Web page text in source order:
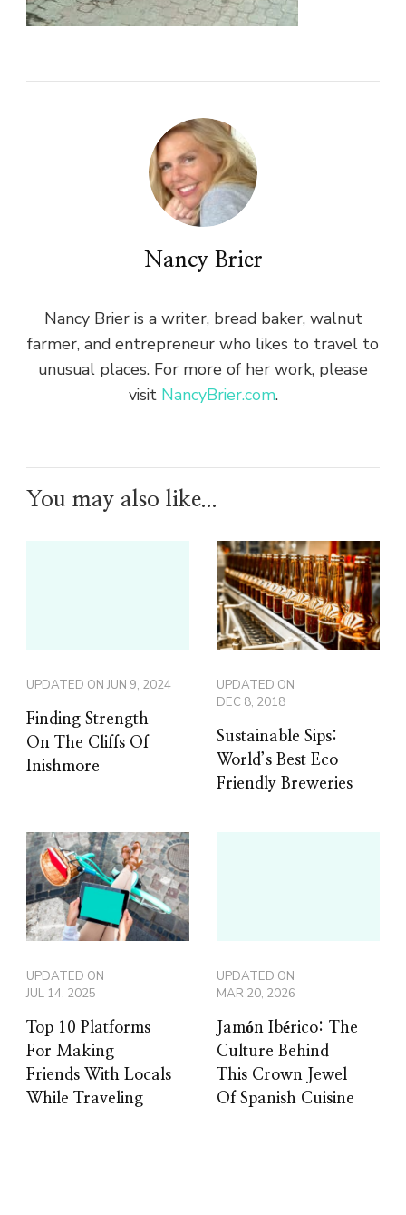
Nancy Brier
Nancy Brier is a writer, bread baker, walnut
farmer, and entrepreneur who likes to travel to
unusual places. For more of her work, please
visit NancyBrier.com.
You may also like...
UPDATED ONJUN 9, 2024
Finding Strength
On The Cliffs Of
Inishmore
UPDATED ON
DEC 8, 2018
Sustainable Sips:
World’s Best Eco-
Friendly Breweries
UPDATED ON
JUL 14, 2025
Top 10 Platforms
For Making
Friends With Locals
While Traveling
UPDATED ON
MAR 20, 2026
Jamón Ibérico: The
Culture Behind
This Crown Jewel
Of Spanish Cuisine